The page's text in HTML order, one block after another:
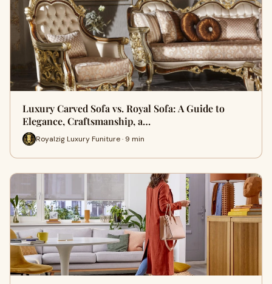
Luxury Carved Sofa vs. Royal Sofa: A Guide to
Elegance, Craftsmanship, a…
Royalzig Luxury Funiture · 9 min